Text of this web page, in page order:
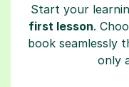
Start your
first lesson.
book seamlessly
only